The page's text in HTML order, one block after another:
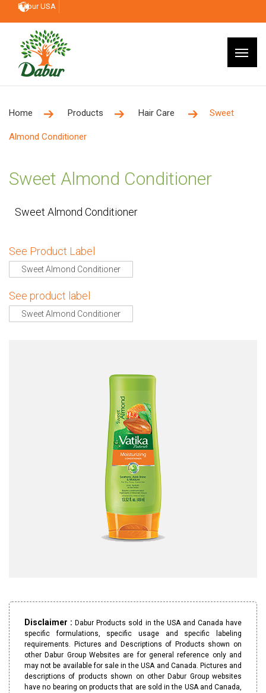
Dabur USA
Home Products Hair Care Sweet
Almond Conditioner
Sweet Almond Conditioner
Sweet Almond Conditioner
See Product Label
Sweet Almond Conditioner
See product label
Sweet Almond Conditioner
Disclaimer :Dabur Products sold in the USA and Canada have
specific formulations, specific usage and specific labeling
requirements. Pictures and Descriptions of Products shown on
other Dabur Group Websites are for general reference only and
may not be available for sale in the USA and Canada. Pictures and
descriptions of products shown on other Dabur Group websites
have no bearing on products that are sold in the USA and Canada,